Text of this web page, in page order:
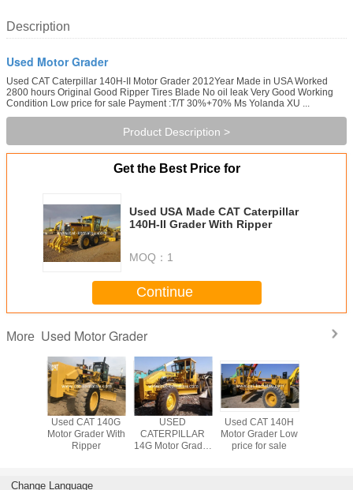
Description
Used Motor Grader
Used CAT Caterpillar 140H-II Motor Grader 2012Year Made in USA Worked
2800 hours Original Good Ripper Tires Blade No oil leak Very Good Working
Condition Low price for sale Payment :T/T 30%+70% Ms Yolanda XU ...
Product Description >
Get the Best Price for
Used USA Made CAT Caterpillar
140H-II Grader With Ripper
MOQ： 1
Continue
More Used Motor Grader
Used CAT 140G
Motor Grader With
Ripper
USED
CATERPILLAR
14G Motor Grader
Used CAT 140H
Motor Grader Low
price for sale
Change Language